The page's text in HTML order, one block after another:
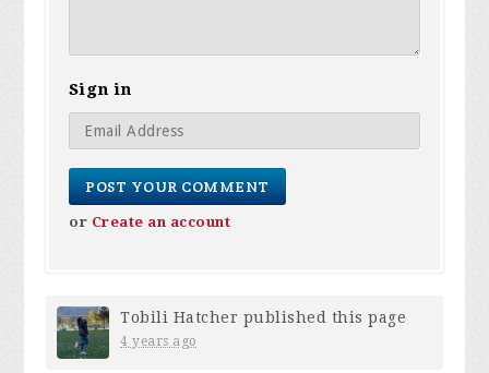
Sign in
or Create an account
Tobili Hatcher published this page
4 years ago